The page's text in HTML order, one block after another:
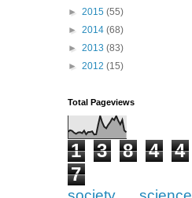
► 2015 (55)
► 2014 (68)
► 2013 (83)
► 2012 (15)
Total Pageviews
1 3 8 4 4
7